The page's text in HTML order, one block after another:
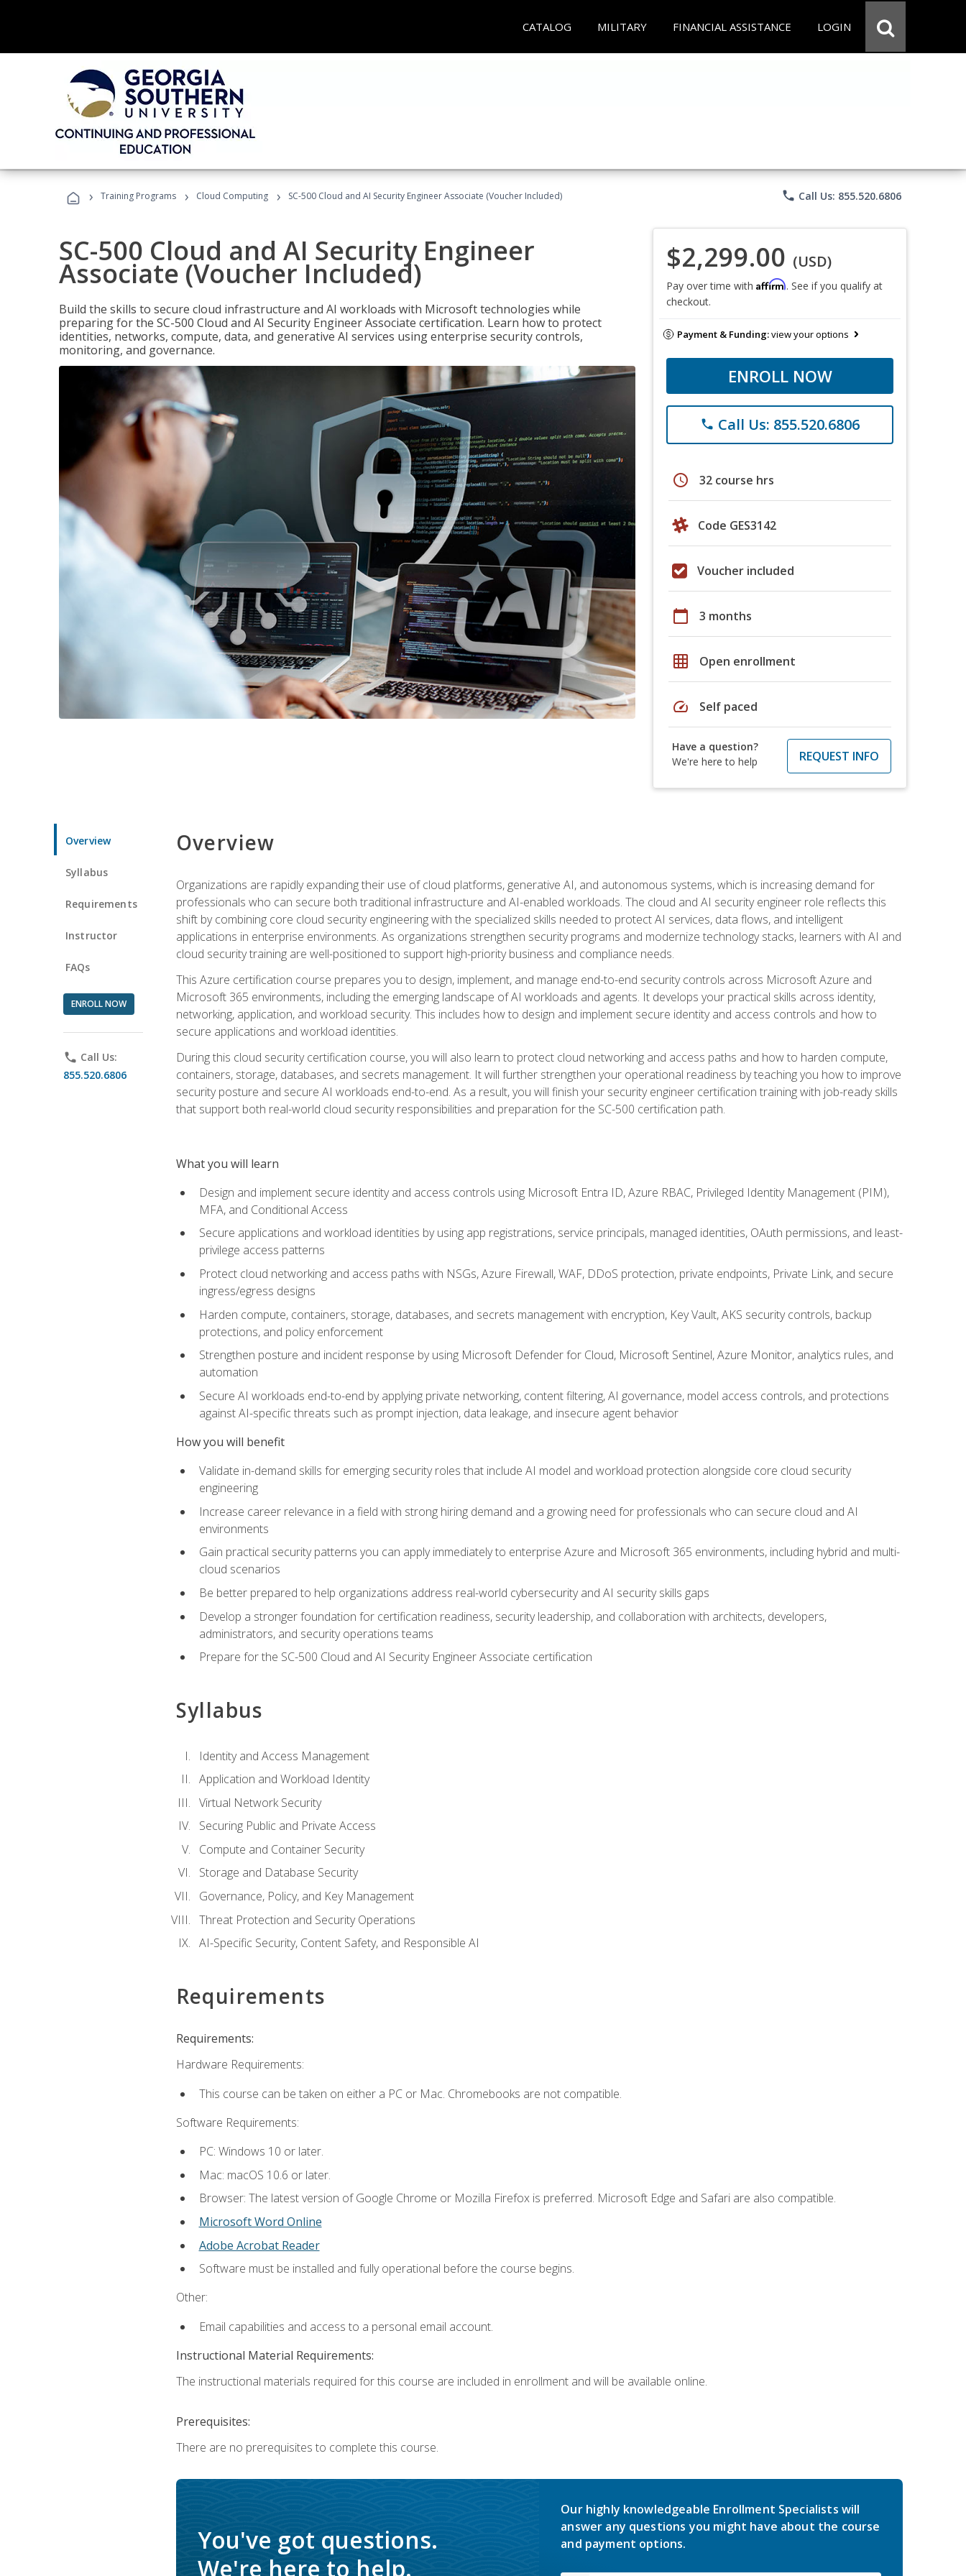
CATALOG MILITARY FINANCIAL ASSISTANCE LOGIN
› Training Programs › Cloud Computing › SC-500 Cloud and AI Security Engineer Associate (Voucher Included) phone Call Us: 855.520.6806
SC-500 Cloud and AI Security Engineer
Associate (Voucher Included)
Build the skills to secure cloud infrastructure and AI workloads with Microsoft technologies while
preparing for the SC-500 Cloud and AI Security Engineer Associate certification. Learn how to protect
identities, networks, compute, data, and generative AI services using enterprise security controls,
monitoring, and governance.
$2,299.00 (USD)
Pay over time with Affirm. See if you qualify at
checkout.
Payment & Funding:view your options
ENROLL NOW
phone Call Us: 855.520.6806
schedule 32 course hrs
Code GES3142
Voucher included
calendar_today 3 months
grid_on Open enrollment
speed Self paced
Have a question?
We're here to help
REQUEST INFO
Overview
Syllabus
Requirements
Instructor
FAQs
ENROLL NOW
phone Call Us:
855.520.6806
Overview
Organizations are rapidly expanding their use of cloud platforms, generative AI, and autonomous systems, which is increasing demand for
professionals who can secure both traditional infrastructure and AI-enabled workloads. The cloud and AI security engineer role reflects this
shift by combining core cloud security engineering with the specialized skills needed to protect AI services, data flows, and intelligent
applications in enterprise environments. As organizations strengthen security programs and modernize technology stacks, learners with AI and
cloud security training are well-positioned to support high-priority business and compliance needs.
This Azure certification course prepares you to design, implement, and manage end-to-end security controls across Microsoft Azure and
Microsoft 365 environments, including the emerging landscape of AI workloads and agents. It develops your practical skills across identity,
networking, application, and workload security. This includes how to design and implement secure identity and access controls and how to
secure applications and workload identities.
During this cloud security certification course, you will also learn to protect cloud networking and access paths and how to harden compute,
containers, storage, databases, and secrets management. It will further strengthen your operational readiness by teaching you how to improve
security posture and secure AI workloads end-to-end. As a result, you will finish your security engineer certification training with job-ready skills
that support both real-world cloud security responsibilities and preparation for the SC-500 certification path.
What you will learn
Design and implement secure identity and access controls using Microsoft Entra ID, Azure RBAC, Privileged Identity Management (PIM),
MFA, and Conditional Access
Secure applications and workload identities by using app registrations, service principals, managed identities, OAuth permissions, and least-
privilege access patterns
Protect cloud networking and access paths with NSGs, Azure Firewall, WAF, DDoS protection, private endpoints, Private Link, and secure
ingress/egress designs
Harden compute, containers, storage, databases, and secrets management with encryption, Key Vault, AKS security controls, backup
protections, and policy enforcement
Strengthen posture and incident response by using Microsoft Defender for Cloud, Microsoft Sentinel, Azure Monitor, analytics rules, and
automation
Secure AI workloads end-to-end by applying private networking, content filtering, AI governance, model access controls, and protections
against AI-specific threats such as prompt injection, data leakage, and insecure agent behavior
How you will benefit
Validate in-demand skills for emerging security roles that include AI model and workload protection alongside core cloud security
engineering
Increase career relevance in a field with strong hiring demand and a growing need for professionals who can secure cloud and AI
environments
Gain practical security patterns you can apply immediately to enterprise Azure and Microsoft 365 environments, including hybrid and multi-
cloud scenarios
Be better prepared to help organizations address real-world cybersecurity and AI security skills gaps
Develop a stronger foundation for certification readiness, security leadership, and collaboration with architects, developers,
administrators, and security operations teams
Prepare for the SC-500 Cloud and AI Security Engineer Associate certification
Syllabus
Identity and Access Management
Application and Workload Identity
Virtual Network Security
Securing Public and Private Access
Compute and Container Security
Storage and Database Security
Governance, Policy, and Key Management
Threat Protection and Security Operations
AI-Specific Security, Content Safety, and Responsible AI
Requirements
Requirements:
Hardware Requirements:
This course can be taken on either a PC or Mac. Chromebooks are not compatible.
Software Requirements:
PC: Windows 10 or later.
Mac: macOS 10.6 or later.
Browser: The latest version of Google Chrome or Mozilla Firefox is preferred. Microsoft Edge and Safari are also compatible.
Microsoft Word Online
Adobe Acrobat Reader
Software must be installed and fully operational before the course begins.
Other:
Email capabilities and access to a personal email account.
Instructional Material Requirements:
The instructional materials required for this course are included in enrollment and will be available online.
Prerequisites:
There are no prerequisites to complete this course.
You've got questions.
We're here to help.
Our highly knowledgeable Enrollment Specialists will
answer any questions you might have about the course
and payment options.